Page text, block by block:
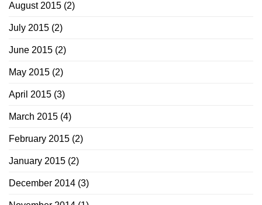
August 2015 (2)
July 2015 (2)
June 2015 (2)
May 2015 (2)
April 2015 (3)
March 2015 (4)
February 2015 (2)
January 2015 (2)
December 2014 (3)